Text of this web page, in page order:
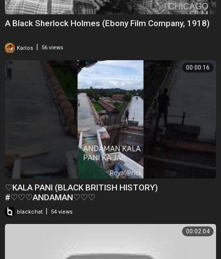
A Black Sherlock Holmes (Ebony Film Company, 1918)
Karlos 56 views
00:00:16
♡KALA PANI (BLACK BRITISH HISTORY)
#♡♡♡ANDAMAN♡♡♡
blackchat 54 views
00:02:04